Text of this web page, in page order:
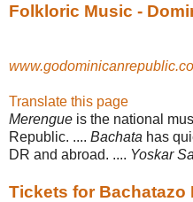
Folkloric Music -
Translate this page
Merengue is the national
Republic. .... Bachata has
DR and abroad. .... Yoskar
Tickets for Bachatazo